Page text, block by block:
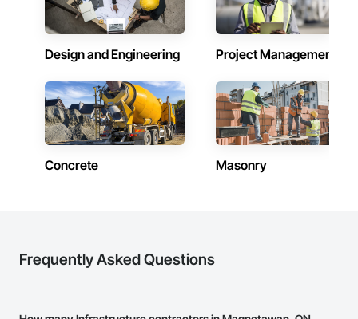
Design and Engineering Project Management
Concrete Masonry
Frequently Asked Questions